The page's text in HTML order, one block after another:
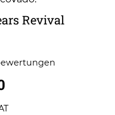
Revival